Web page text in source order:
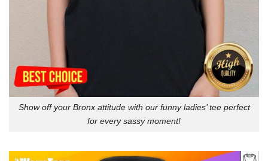
Show off your Bronx attitude with our funny ladies’ tee perfect
for every sassy moment!